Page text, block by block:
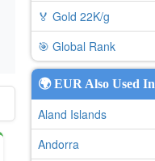
🏅 Gold 22K/g
🎯 Global Rank
🌍 EUR Also Used In
Aland Islands
Andorra